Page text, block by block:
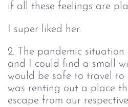
if all these feelings are
I super liked her.
2. The pandemic
and I could find a small
would be safe to travel to
was renting out a place
escape from our